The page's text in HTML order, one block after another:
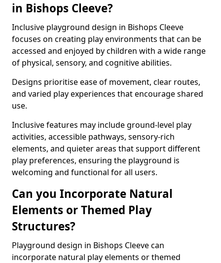
in Bishops Cleeve?
Inclusive playground design in Bishops Cleeve
focuses on creating play environments that can be
accessed and enjoyed by children with a wide range
of physical, sensory, and cognitive abilities.
Designs prioritise ease of movement, clear routes,
and varied play experiences that encourage shared
use.
Inclusive features may include ground-level play
activities, accessible pathways, sensory-rich
elements, and quieter areas that support different
play preferences, ensuring the playground is
welcoming and functional for all users.
Can you Incorporate Natural
Elements or Themed Play
Structures?
Playground design in Bishops Cleeve can
incorporate natural play elements or themed